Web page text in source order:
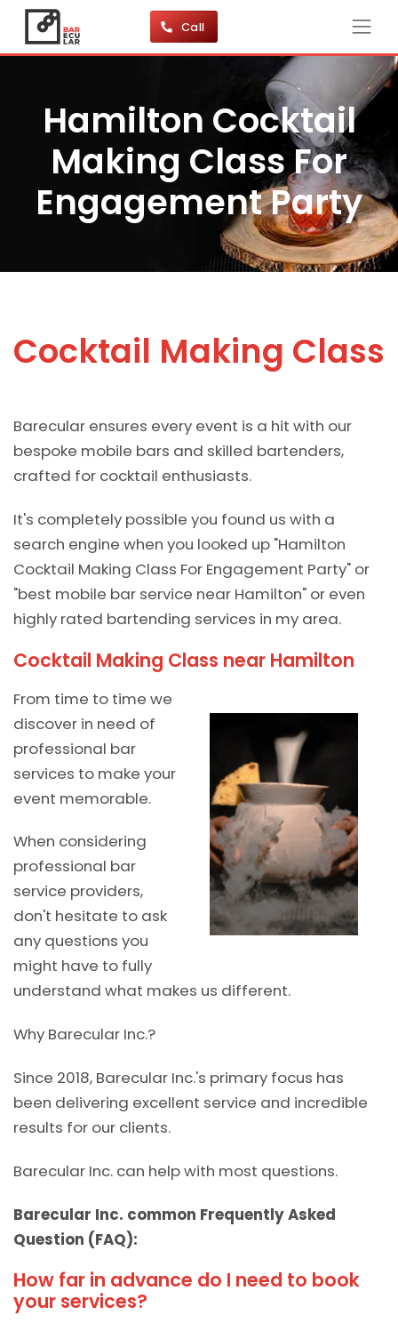
Call
Hamilton Cocktail
Making Class For
Engagement Party
Cocktail Making Class
Barecular ensures every event is a hit with our
bespoke mobile bars and skilled bartenders,
crafted for cocktail enthusiasts.
It's completely possible you found us with a
search engine when you looked up "Hamilton
Cocktail Making Class For Engagement Party" or
"best mobile bar service near Hamilton" or even
highly rated bartending services in my area.
Cocktail Making Class near Hamilton
From time to time we
discover in need of
professional bar
services to make your
event memorable.
When considering
professional bar
service providers,
don't hesitate to ask
any questions you
might have to fully
understand what makes us different.
Why Barecular Inc.?
Since 2018, Barecular Inc.'s primary focus has
been delivering excellent service and incredible
results for our clients.
Barecular Inc. can help with most questions.
Barecular Inc. common Frequently Asked
Question (FAQ):
How far in advance do I need to book
your services?